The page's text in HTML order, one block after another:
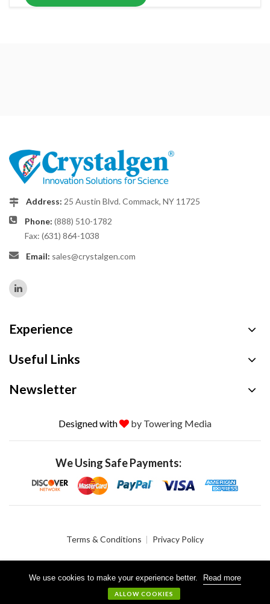
We use cookies to make your experience better. Read more
ALLOW COOKIES
Address: 25 Austin Blvd. Commack, NY 11725
Phone: (888) 510-1782
Fax: (631) 864-1038
Email: sales@crystalgen.com
Experience
Useful Links
Newsletter
Designed with by Towering Media
We Using Safe Payments:
Terms & Conditions Privacy Policy
© 2026 Crystalgen, Inc. All Rights Reserved.